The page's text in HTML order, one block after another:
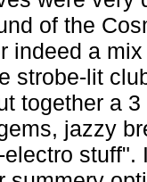
of the
indeed a
strobe-lit
together a
jazzy
stuff".